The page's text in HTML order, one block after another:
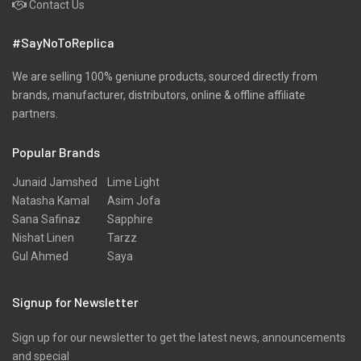
Ribbed
Satin
Scarfs
Shawls
Shirts
Silk
Slub
Stole
Texture
Tunic
Contact Us
#SayNoToReplica
We are selling 100% geniune products, sourced directly from
brands, manufacturer, distributors, online & offline affiliate
partners.
Popular Brands
Junaid Jamshed
Natasha Kamal
Sana Safinaz
Nishat Linen
Gul Ahmed
Lime Light
Asim Jofa
Sapphire
Tarzz
Saya
Signup for Newsletter
Sign up for our newsletter to get the latest news, announcements
and special